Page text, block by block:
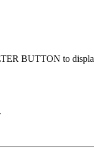
BUTTON to